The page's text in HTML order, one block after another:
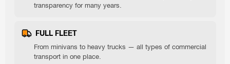
transparency for many years.
FULL FLEET
From minivans to heavy trucks — all types of commercial
transport in one place.